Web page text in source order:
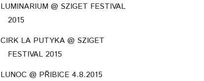
LUMINARIUM @ SZIGET FESTIVAL
2015
CIRK LA PUTYKA @ SZIGET
FESTIVAL 2015
LUNOC @ PŘIBICE 4.8.2015